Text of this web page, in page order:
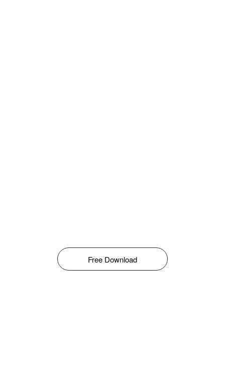
Free Download